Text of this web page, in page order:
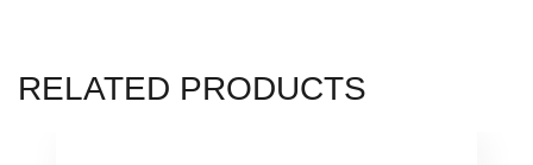
RELATED PRODUCTS